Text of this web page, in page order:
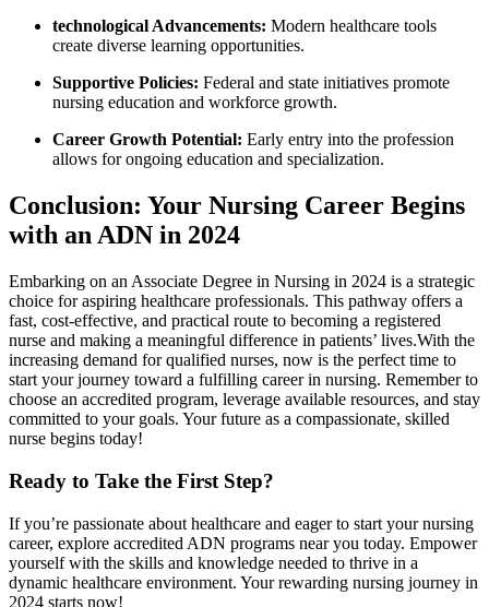
technological Advancements: Modern healthcare tools
create diverse learning⁢ opportunities.
Supportive ⁣Policies: Federal and state initiatives promote
nursing⁢ education and workforce growth.
Career Growth Potential: Early entry into the profession
allows for ongoing education and specialization.
Conclusion: Your Nursing Career Begins
with an ADN in 2024
Embarking on‌ an Associate Degree in Nursing in 2024 is a strategic‍
choice for aspiring healthcare professionals.⁢ This pathway offers a‍
fast, ‌cost-effective, and practical⁤ route to becoming a registered
nurse ​and making a⁤ meaningful difference in patients’ lives.With the
increasing demand for qualified nurses, now is the ​perfect time to
start your journey toward a fulfilling career in nursing. Remember to
choose an accredited program, leverage available resources, and stay
committed to your goals. Your future ‌as a compassionate, skilled
nurse begins today!
Ready to Take the First Step?
If you’re passionate about healthcare and eager to start your nursing
career, explore accredited ADN programs near‌ you today. ‍Empower
yourself with⁣ the skills and knowledge needed to thrive in a​
dynamic healthcare environment. ‌Your rewarding nursing journey in
2024 starts now!